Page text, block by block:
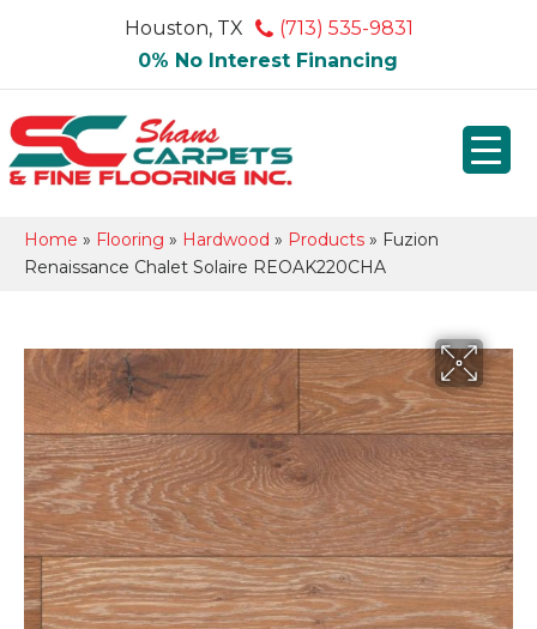
Houston, TX
(713) 535-9831
0% No Interest Financing
Home » Flooring » Hardwood » Products » Fuzion
Renaissance Chalet Solaire REOAK220CHA